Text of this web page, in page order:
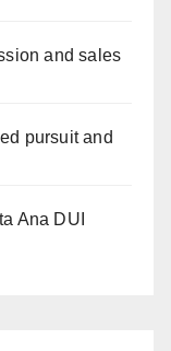
and sales
pursuit and
Ana DUI